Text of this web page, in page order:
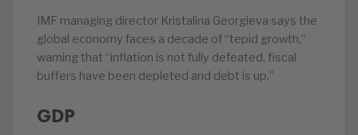
IMF managing director Kristalina Georgieva says the
global economy faces a decade of “tepid growth,”
warning that “inflation is not fully defeated, fiscal
buffers have been depleted and debt is up.”
GDP